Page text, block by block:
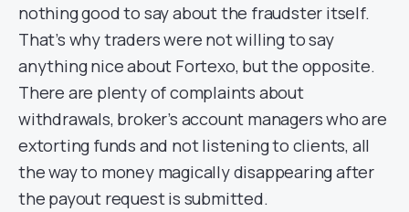
nothing good to say about the fraudster itself.
That’s why traders were not willing to say
anything nice about Fortexo, but the opposite.
There are plenty of complaints about
withdrawals, broker’s account managers who are
extorting funds and not listening to clients, all
the way to money magically disappearing after
the payout request is submitted.